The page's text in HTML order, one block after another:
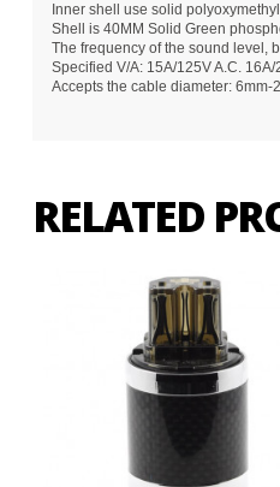
Inner shell use solid
Shell is 40MM Solid Green
The frequency of the sound level,
Specified V/A: 15A/125V A.C. 16A/
Accepts the cable diameter: 6mm-
RELATED